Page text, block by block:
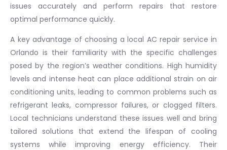
issues accurately and perform repairs that restore
optimal performance quickly.
A key advantage of choosing a local AC repair service in
Orlando is their familiarity with the specific challenges
posed by the region’s weather conditions. High humidity
levels and intense heat can place additional strain on air
conditioning units, leading to common problems such as
refrigerant leaks, compressor failures, or clogged filters.
Local technicians understand these issues well and bring
tailored solutions that extend the lifespan of cooling
systems while improving energy efficiency. Their